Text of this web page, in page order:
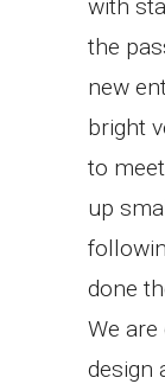
with
the
new
bright
to
up
done
We
design